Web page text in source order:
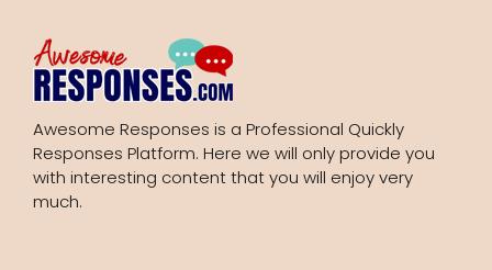
Awesome Responses is a Professional Quickly
Responses Platform. Here we will only provide you
with interesting content that you will enjoy very
much.